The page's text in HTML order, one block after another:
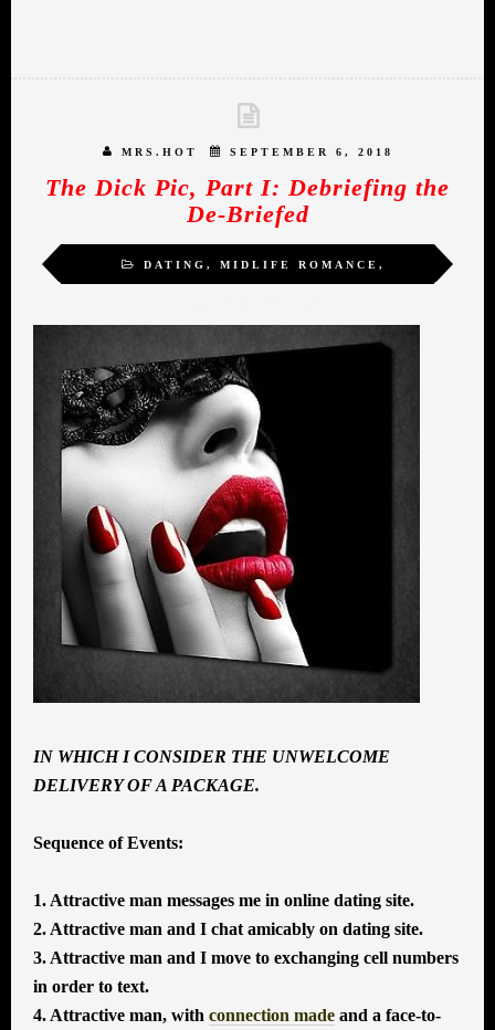
MRS.HOT SEPTEMBER 6, 2018
The Dick Pic, Part I: Debriefing the
De-Briefed
DATING , MIDLIFE ROMANCE ,
IN WHICH I CONSIDER THE UNWELCOME
DELIVERY OF A PACKAGE.
Sequence of Events:
1. Attractive man messages me in online dating site.
2. Attractive man and I chat amicably on dating site.
3. Attractive man and I move to exchanging cell numbers
in order to text.
4. Attractive man, with connection made and a face-to-